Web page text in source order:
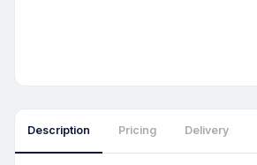
Description Pricing Delivery